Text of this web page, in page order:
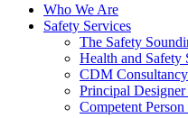
Who We Are
Safety Services
The Safety
Health and Safety
CDM
Principal
Competent